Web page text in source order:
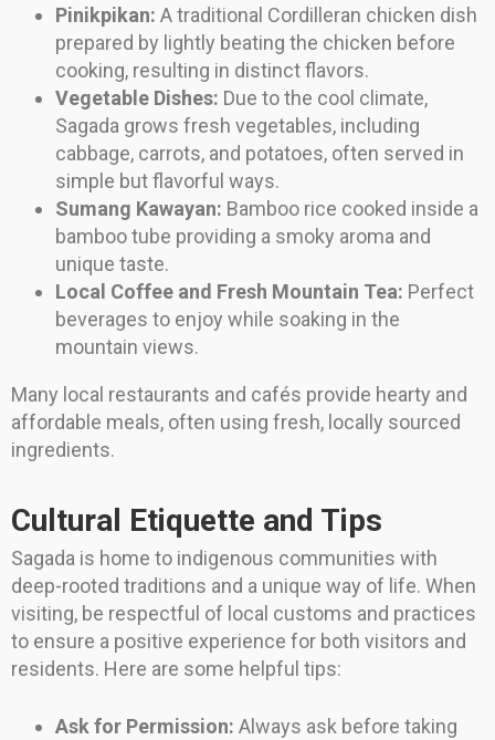
Pinikpikan: A traditional Cordilleran chicken dish
prepared by lightly beating the chicken before
cooking, resulting in distinct flavors.
Vegetable Dishes: Due to the cool climate,
Sagada grows fresh vegetables, including
cabbage, carrots, and potatoes, often served in
simple but flavorful ways.
Sumang Kawayan: Bamboo rice cooked inside a
bamboo tube providing a smoky aroma and
unique taste.
Local Coffee and Fresh Mountain Tea: Perfect
beverages to enjoy while soaking in the
mountain views.
Many local restaurants and cafés provide hearty and
affordable meals, often using fresh, locally sourced
ingredients.
Cultural Etiquette and Tips
Sagada is home to indigenous communities with
deep-rooted traditions and a unique way of life. When
visiting, be respectful of local customs and practices
to ensure a positive experience for both visitors and
residents. Here are some helpful tips:
Ask for Permission: Always ask before taking